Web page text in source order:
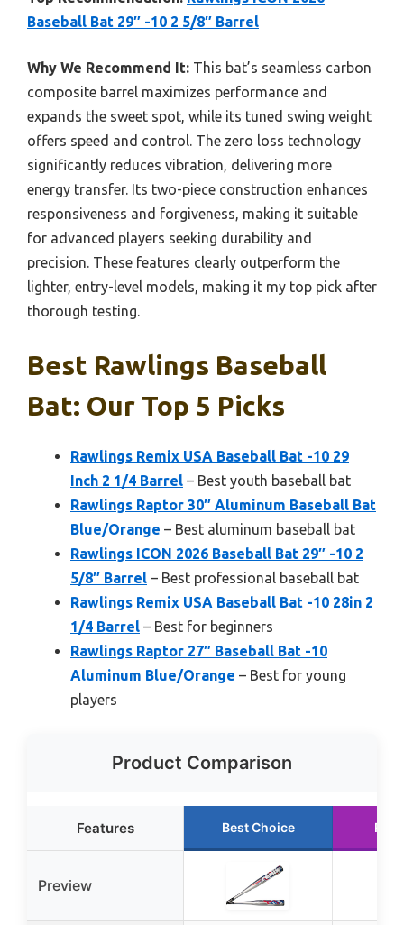
Baseball Bat 29″ -10 2 5/8″ Barrel
Why We Recommend It: This bat’s seamless carbon
composite barrel maximizes performance and
expands the sweet spot, while its tuned swing weight
offers speed and control. The zero loss technology
significantly reduces vibration, delivering more
energy transfer. Its two-piece construction enhances
responsiveness and forgiveness, making it suitable
for advanced players seeking durability and
precision. These features clearly outperform the
lighter, entry-level models, making it my top pick after
thorough testing.
Best Rawlings Baseball
Bat: Our Top 5 Picks
Rawlings Remix USA Baseball Bat -10 29
Inch 2 1/4 Barrel – Best youth baseball bat
Rawlings Raptor 30″ Aluminum Baseball Bat
Blue/Orange – Best aluminum baseball bat
Rawlings ICON 2026 Baseball Bat 29″ -10 2
5/8″ Barrel – Best professional baseball bat
Rawlings Remix USA Baseball Bat -10 28in 2
1/4 Barrel – Best for beginners
Rawlings Raptor 27″ Baseball Bat -10
Aluminum Blue/Orange – Best for young
players
Product Comparison
Features Best Choice
Preview